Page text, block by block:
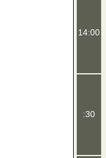
14:00
:30